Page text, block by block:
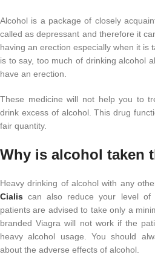
Alcohol is a package of closely
called as depressant and therefore it
having an erection especially when it is
is to say, too much of drinking alcohol
have an erection.
These medicine will not help you to
drink excess of alcohol. This drug
fair quantity.
Why is alcohol taken
Heavy drinking of alcohol with any
Cialis can also reduce your level of
patients are advised to take only a
branded Viagra will not work if the
heavy alcohol usage. You should
about the adverse effects of alcohol.